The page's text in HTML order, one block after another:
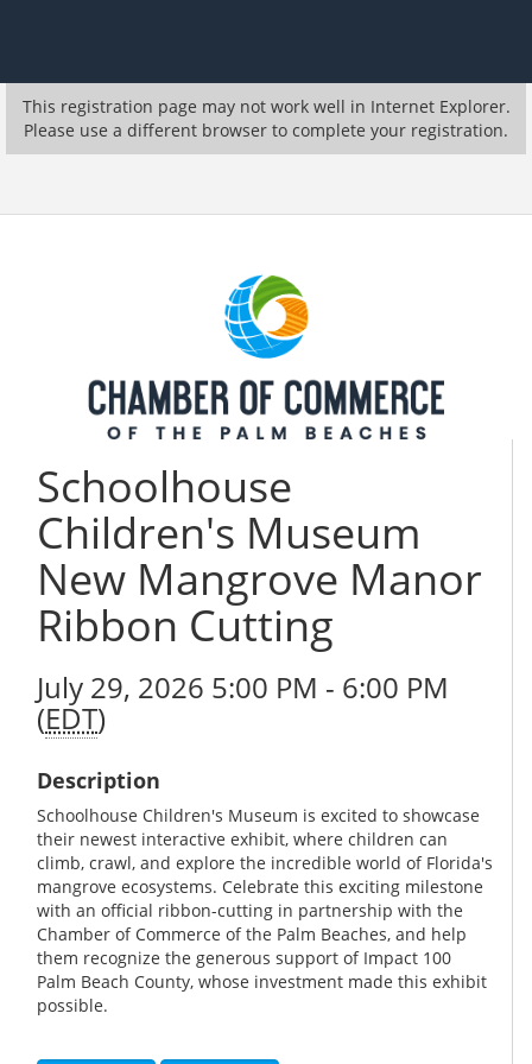
This registration page may not work well in Internet Explorer.
Please use a different browser to complete your registration.
Schoolhouse
Children's Museum
New Mangrove Manor
Ribbon Cutting
July 29, 2026 5:00 PM - 6:00 PM
(EDT)
Description
Schoolhouse Children's Museum is excited to showcase
their newest interactive exhibit, where children can
climb, crawl, and explore the incredible world of Florida's
mangrove ecosystems. Celebrate this exciting milestone
with an official ribbon-cutting in partnership with the
Chamber of Commerce of the Palm Beaches, and help
them recognize the generous support of Impact 100
Palm Beach County, whose investment made this exhibit
possible.